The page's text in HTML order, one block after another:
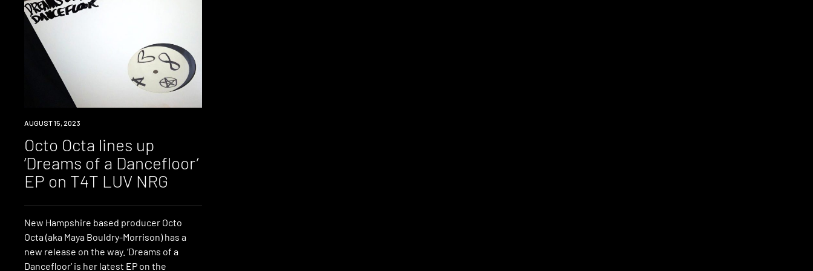
NEWS
AUGUST 15, 2023
Octo Octa lines up
‘Dreams of a Dancefloor’
EP on T4T LUV NRG
New Hampshire based producer Octo
Octa (aka Maya Bouldry-Morrison) has a
new release on the way. ‘Dreams of a
Dancefloor‘ is her latest EP on the